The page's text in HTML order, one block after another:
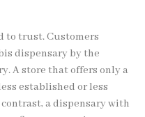
to trust. Customers
dispensary by the
A store that offers only a
established or less
a dispensary with